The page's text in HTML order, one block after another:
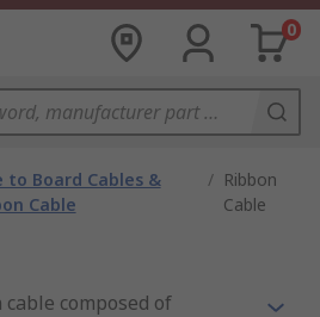
0
to Board Cables &
Cable
/ Ribbon
Cable
composed of